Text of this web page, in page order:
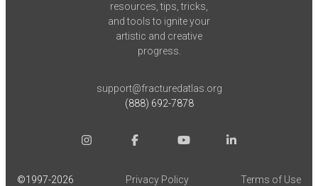
resources, tips, tricks,
and tools to ignite your
artistic and creative
progress.
support@fracturedatlas.org
(888) 692-7878
©1997-2026 Privacy Policy Terms of Use